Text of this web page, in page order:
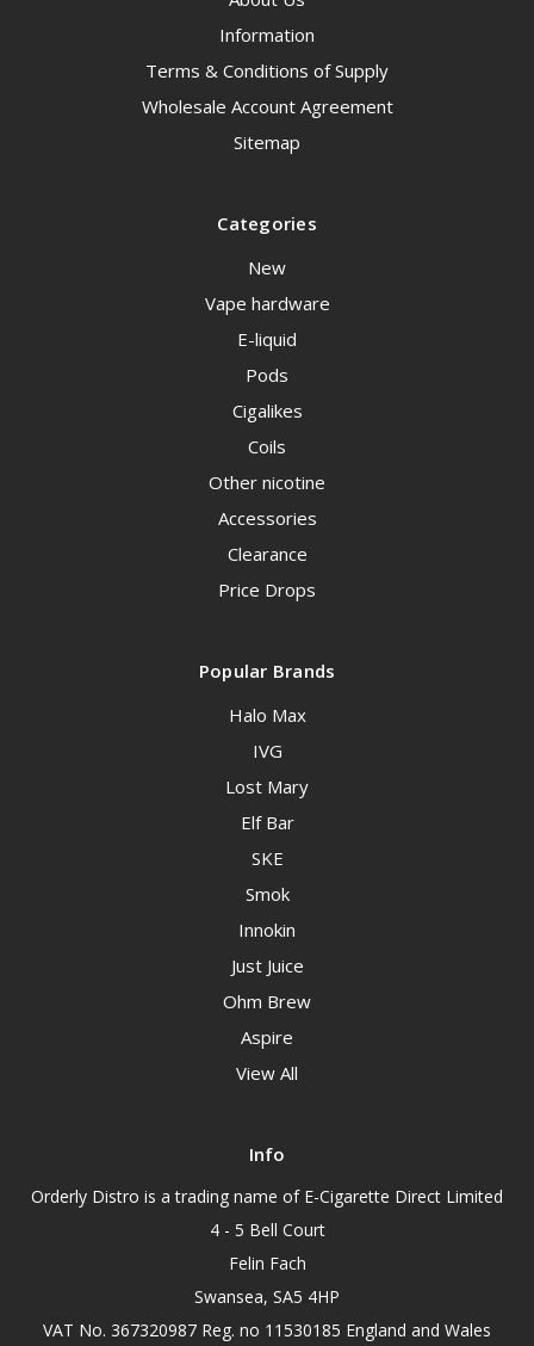
Information
Terms & Conditions of Supply
Wholesale Account Agreement
Sitemap
Categories
New
Vape hardware
E-liquid
Pods
Cigalikes
Coils
Other nicotine
Accessories
Clearance
Price Drops
Popular Brands
Halo Max
IVG
Lost Mary
Elf Bar
SKE
Smok
Innokin
Just Juice
Ohm Brew
Aspire
View All
Info
Orderly Distro is a trading name of E-Cigarette Direct Limited
4 - 5 Bell Court
Felin Fach
Swansea, SA5 4HP
VAT No. 367320987 Reg. no 11530185 England and Wales